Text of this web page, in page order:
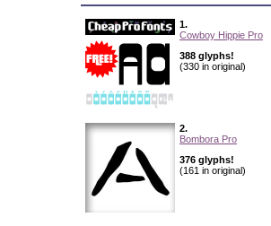
1.
Cowboy Hippie Pro
388 glyphs!
(330 in original)
2.
Bombora Pro
376 glyphs!
(161 in original)